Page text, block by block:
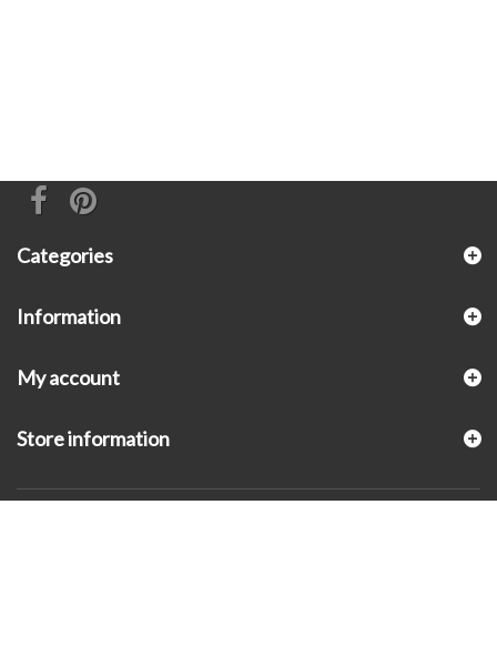
Categories
Information
My account
Store information